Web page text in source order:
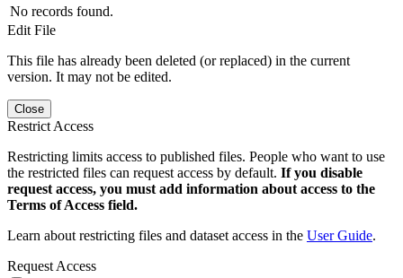
No records found.
Edit File
This file has already been deleted (or replaced) in the current
version. It may not be edited.
Close
Restrict Access
Restricting limits access to published files. People who want to use
the restricted files can request access by default. If you disable
request access, you must add information about access to the
Terms of Access field.
Learn about restricting files and dataset access in the User Guide.
Request Access